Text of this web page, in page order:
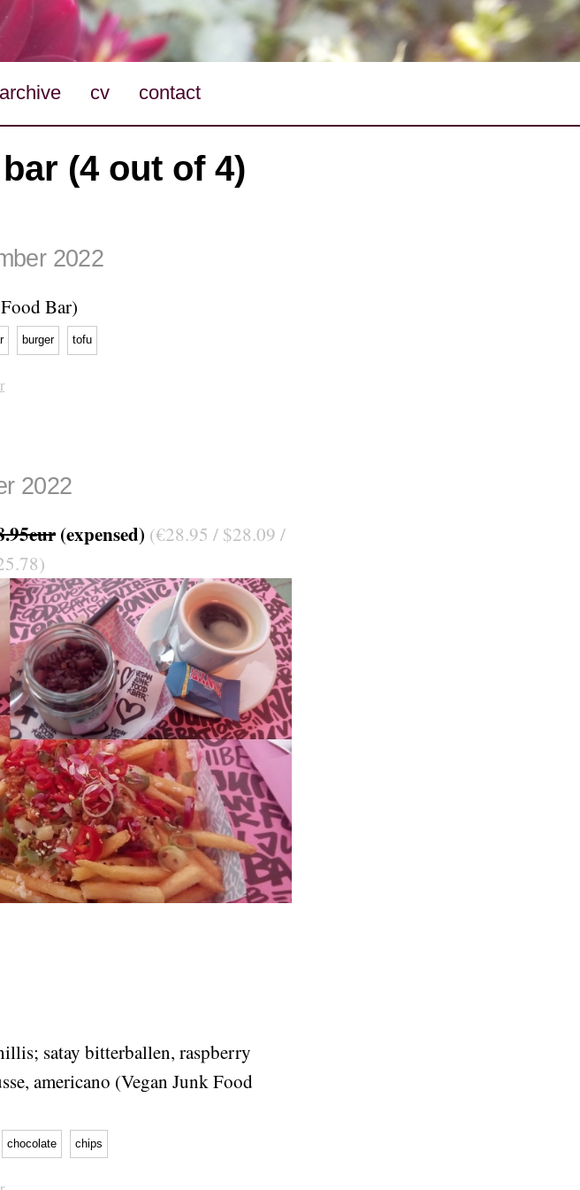
archive cv contact
(4 out of 4)
2022
Bar)
burger tofu
2022
(expensed) (€28.95 / $28.09 /
satay bitterballen, raspberry
americano (Vegan Junk Food
chocolate chips